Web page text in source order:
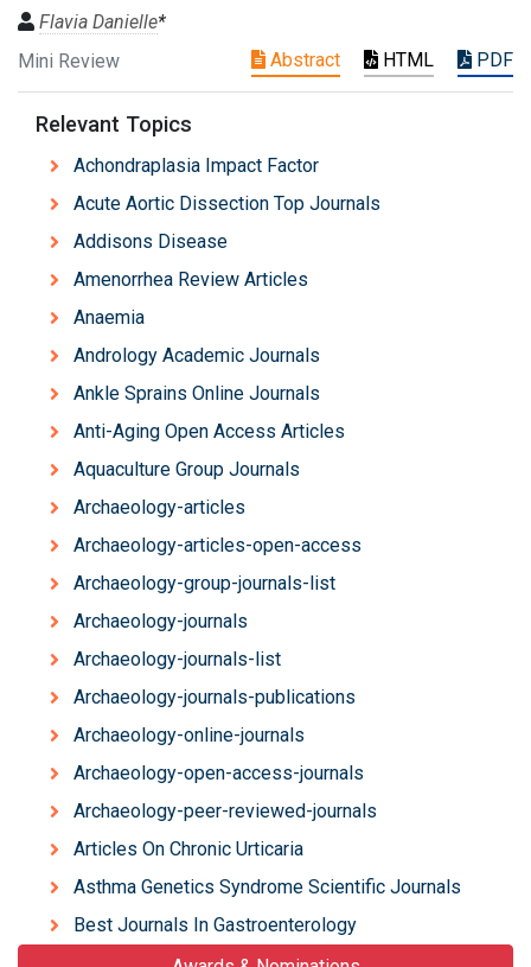
Flavia Danielle*
Mini Review
Abstract HTML PDF
Relevant Topics
Achondraplasia Impact Factor
Acute Aortic Dissection Top Journals
Addisons Disease
Amenorrhea Review Articles
Anaemia
Andrology Academic Journals
Ankle Sprains Online Journals
Anti-Aging Open Access Articles
Aquaculture Group Journals
Archaeology-articles
Archaeology-articles-open-access
Archaeology-group-journals-list
Archaeology-journals
Archaeology-journals-list
Archaeology-journals-publications
Archaeology-online-journals
Archaeology-open-access-journals
Archaeology-peer-reviewed-journals
Articles On Chronic Urticaria
Asthma Genetics Syndrome Scientific Journals
Best Journals In Gastroenterology